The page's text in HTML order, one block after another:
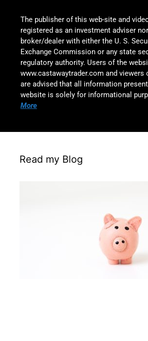
The publisher of this web-site and
registered as an investment adviser
broker/dealer with either the U. S.
Exchange Commission or any state
regulatory authority. Users of the
www.castawaytrader.com and viewers
are advised that all information
website is solely for informational
More
Read my Blog